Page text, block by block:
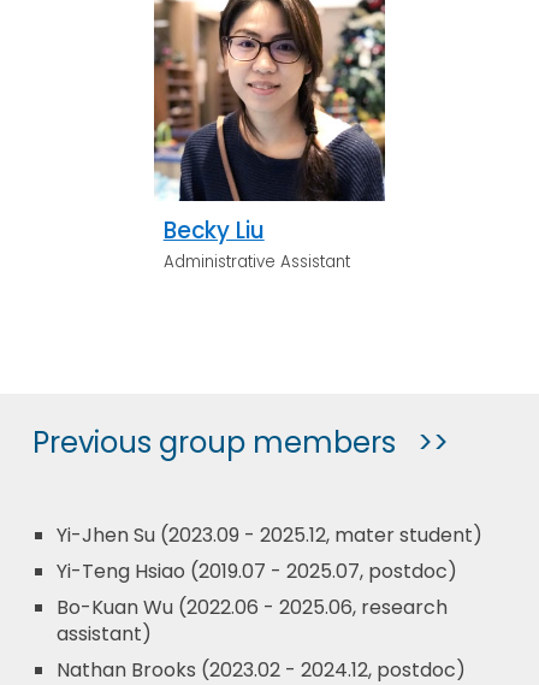
Becky Liu
Administrative Assistant
Previous group members >>
Yi-Jhen Su (2023.09 - 2025.12, mater student)
Yi-Teng Hsiao (2019.07 - 2025.07, postdoc)
Bo-Kuan Wu (2022.06 - 2025.06, research
assistant)
Nathan Brooks (2023.02 - 2024.12, postdoc)